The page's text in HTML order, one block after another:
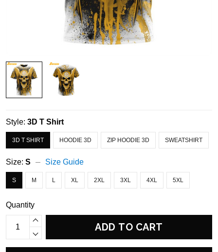
Style: 3D T Shirt
3D T SHIRT HOODIE 3D ZIP HOODIE 3D SWEATSHIRT
Size: S Size Guide
S M L XL 2XL 3XL 4XL 5XL
Quantity
ADD TO CART